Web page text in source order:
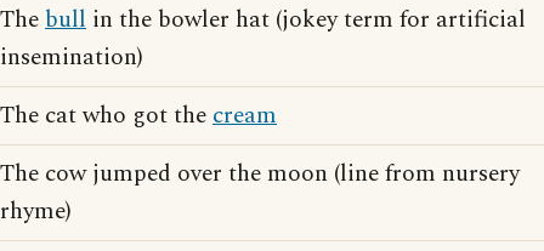
Thebull in the bowler hat (jokey term for artificial
insemination)
The cat who got thecream
The cow jumped over the moon (line from nursery
rhyme)